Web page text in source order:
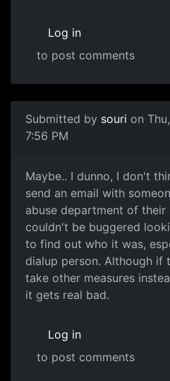
Log in
to post comments
Submitted by souri on
7:56 PM
Maybe.. I dunno, I don't
send an email with
abuse department of their
couldn't be buggered
to find out who it was,
dialup person. Although if
take other measures
it gets real bad.
Log in
to post comments